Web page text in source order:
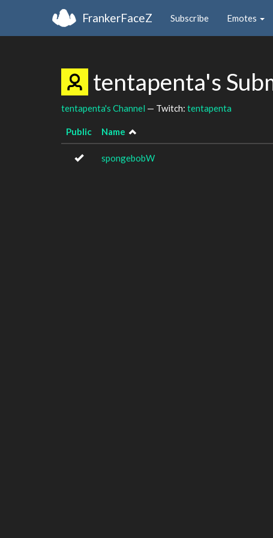
FrankerFaceZ Subscribe Emotes
tentapenta's
tentapenta's Channel — Twitch: tentapenta
Public Name
spongebobW